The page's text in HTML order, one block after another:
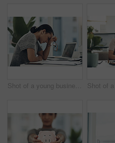
Shot of a young businesswoman looking stressed out while working in an office